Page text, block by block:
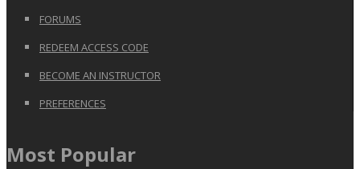
FORUMS
REDEEM ACCESS CODE
BECOME AN INSTRUCTOR
PREFERENCES
Most Popular